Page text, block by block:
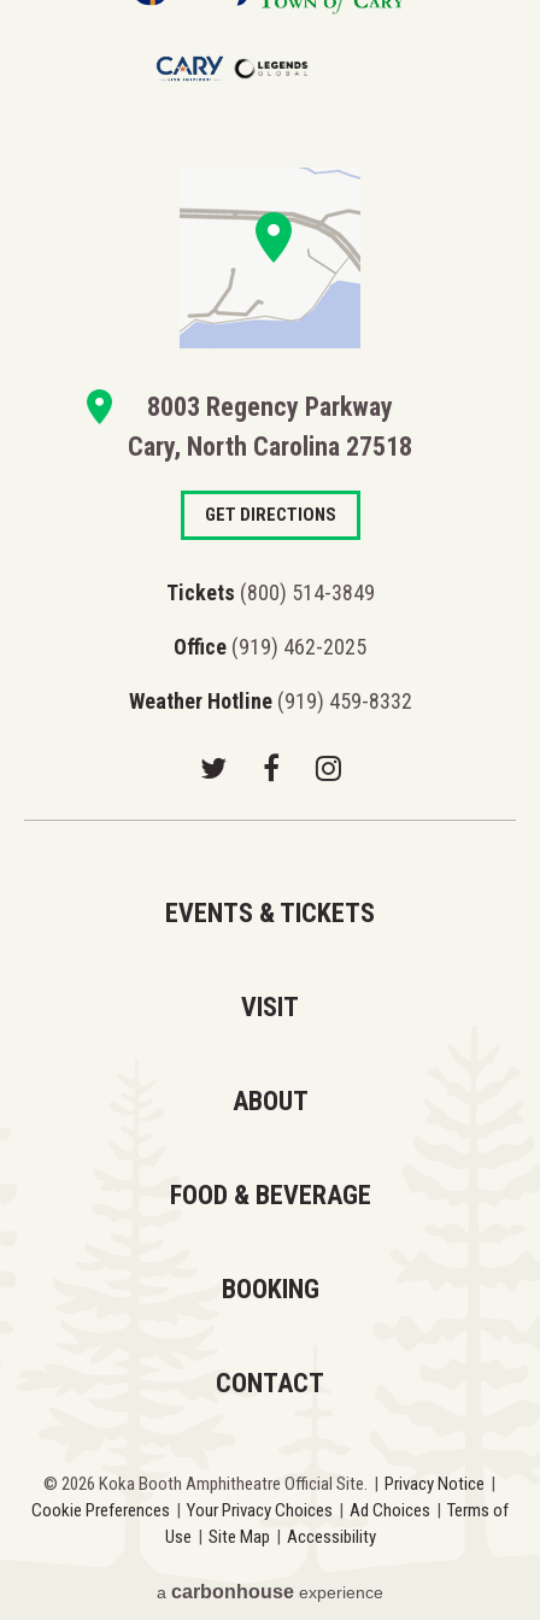
applicable taxes and fees. Unless otherwise stated,
8003 Regency Parkway
Cary, North Carolina 27518
GET DIRECTIONS
Tickets (800) 514-3849
Office (919) 462-2025
Weather Hotline(919) 459-8332
EVENTS & TICKETS
VISIT
ABOUT
FOOD & BEVERAGE
BOOKING
CONTACT
© 2026 Koka Booth Amphitheatre Official Site. Privacy Notice
Cookie Preferences
Your Privacy Choices Ad Choices
Terms of
Use
Site Map Accessibility
a carbon house experience